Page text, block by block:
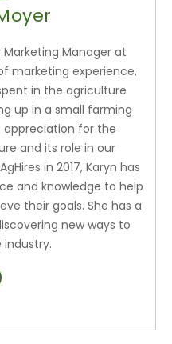
Marketing Manager at
marketing experience,
in the agriculture
up in a small farming
appreciation for the
and its role in our
in 2017, Karyn has
and knowledge to help
their goals. She has a
new ways to